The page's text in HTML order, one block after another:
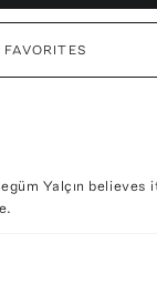
Yalçın believes